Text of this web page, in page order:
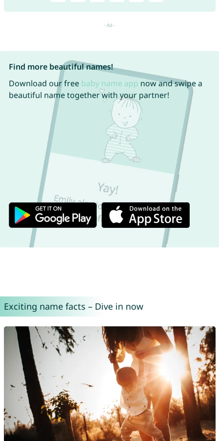
Find more beautiful names!
Download our free baby name app now and swipe a
beautiful name together with your partner!
Exciting name facts – Dive in now